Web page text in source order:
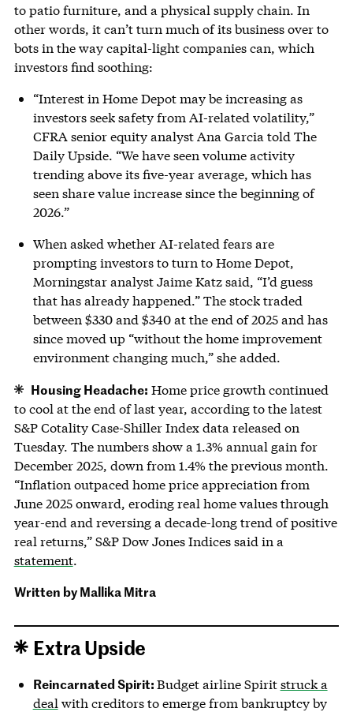
to patio furniture, and a physical supply chain. In
other words, it can’t turn much of its business over to
bots in the way capital-light companies can, which
investors find soothing:
“Interest in Home Depot may be increasing as
investors seek safety from AI-related volatility,”
CFRA senior equity analyst Ana Garcia told The
Daily Upside. “We have seen volume activity
trending above its five-year average, which has
seen share value increase since the beginning of
2026.”
When asked whether AI-related fears are
prompting investors to turn to Home Depot,
Morningstar analyst Jaime Katz said, “I’d guess
that has already happened.” The stock traded
between $330 and $340 at the end of 2025 and has
since moved up “without the home improvement
environment changing much,” she added.
Housing Headache: Home price growth continued
to cool at the end of last year, according to the latest
S&P Cotality Case-Shiller Index data released on
Tuesday. The numbers show a 1.3% annual gain for
December 2025, down from 1.4% the previous month.
“Inflation outpaced home price appreciation from
June 2025 onward, eroding real home values through
year-end and reversing a decade-long trend of positive
real returns,” S&P Dow Jones Indices said in a
statement.
Written by Mallika Mitra
Extra Upside
Reincarnated Spirit:Budget airline Spiritstruck a
deal with creditors to emerge from bankruptcy by